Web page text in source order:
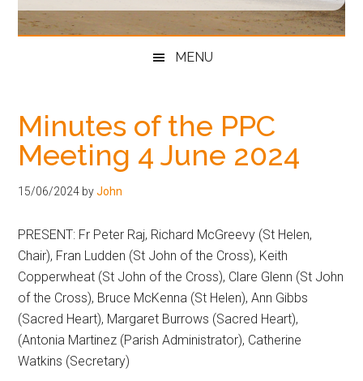
John
Aylsham,
St
Helen
MENU
Minutes of the PPC
Meeting 4 June 2024
15/06/2024 byJohn
PRESENT: Fr Peter Raj, Richard McGreevy (St Helen,
Chair), Fran Ludden (St John of the Cross), Keith
Copperwheat (St John of the Cross), Clare Glenn (St John
of the Cross), Bruce McKenna (St Helen), Ann Gibbs
(Sacred Heart), Margaret Burrows (Sacred Heart),
(Antonia Martinez (Parish Administrator), Catherine
Watkins (Secretary)